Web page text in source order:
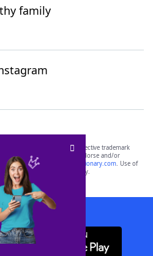
family
are the property of their respective trademark
affiliated with, and do not endorse and/or
websites, including
yourdictionary.com. Use of
informational purposes only.
WordFinder App